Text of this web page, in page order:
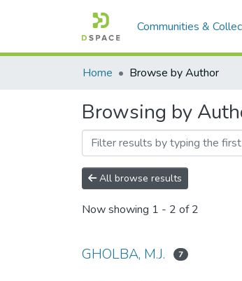
Communities &
Home Browse by Author
Browsing by
All browse results
Now showing 1 - 2 of 2
GHOLBA, M.J. 7